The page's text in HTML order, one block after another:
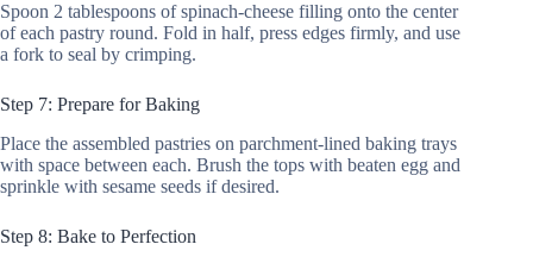
Spoon 2 tablespoons of spinach-cheese filling onto the center
of each pastry round. Fold in half, press edges firmly, and use
a fork to seal by crimping.
Step 7: Prepare for Baking
Place the assembled pastries on parchment-lined baking trays
with space between each. Brush the tops with beaten egg and
sprinkle with sesame seeds if desired.
Step 8: Bake to Perfection